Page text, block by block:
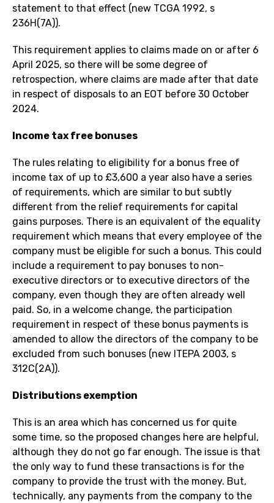
statement to that effect (new TCGA 1992, s
236H(7A)).
This requirement applies to claims made on or after 6
April 2025, so there will be some degree of
retrospection, where claims are made after that date
in respect of disposals to an EOT before 30 October
2024.
Income tax free bonuses
The rules relating to eligibility for a bonus free of
income tax of up to £3,600 a year also have a series
of requirements, which are similar to but subtly
different from the relief requirements for capital
gains purposes. There is an equivalent of the equality
requirement which means that every employee of the
company must be eligible for such a bonus. This could
include a requirement to pay bonuses to non-
executive directors or to executive directors of the
company, even though they are often already well
paid. So, in a welcome change, the participation
requirement in respect of these bonus payments is
amended to allow the directors of the company to be
excluded from such bonuses (new ITEPA 2003, s
312C(2A)).
Distributions exemption
This is an area which has concerned us for quite
some time, so the proposed changes here are helpful,
although they do not go far enough. The issue is that
the only way to fund these transactions is for the
company to provide the trust with the money. But,
technically, any payments from the company to the